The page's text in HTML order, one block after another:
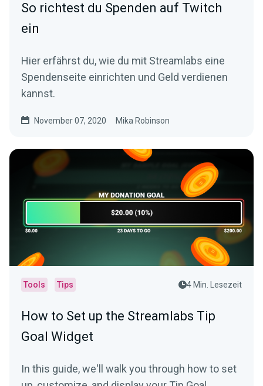
So richtest du Spenden auf Twitch
ein
Hier erfährst du, wie du mit Streamlabs eine
Spendenseite einrichten und Geld verdienen
kannst.
November 07, 2020 Mika Robinson
Tools Tips 4 Min. Lesezeit
How to Set up the Streamlabs Tip
Goal Widget
In this guide, we'll walk you through how to set